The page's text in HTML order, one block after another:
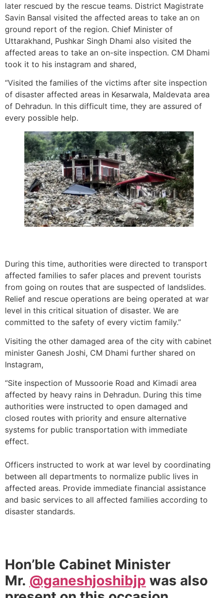
later rescued by the rescue teams. District Magistrate
Savin Bansal visited the affected areas to take an on
ground report of the region. Chief Minister of
Uttarakhand, Pushkar Singh Dhami also visited the
affected areas to take an on-site inspection. CM Dhami
took it to his instagram and shared,
“Visited the families of the victims after site inspection
of disaster affected areas in Kesarwala, Maldevata area
of Dehradun. In this difficult time, they are assured of
every possible help.
During this time, authorities were directed to transport
affected families to safer places and prevent tourists
from going on routes that are suspected of landslides.
Relief and rescue operations are being operated at war
level in this critical situation of disaster. We are
committed to the safety of every victim family.”
Visiting the other damaged area of the city with cabinet
minister Ganesh Joshi, CM Dhami further shared on
Instagram,
“Site inspection of Mussoorie Road and Kimadi area
affected by heavy rains in Dehradun. During this time
authorities were instructed to open damaged and
closed routes with priority and ensure alternative
systems for public transportation with immediate
effect.
Officers instructed to work at war level by coordinating
between all departments to normalize public lives in
affected areas. Provide immediate financial assistance
and basic services to all affected families according to
disaster standards.
Hon’ble Cabinet Minister
Mr. @ganeshjoshibjp was also